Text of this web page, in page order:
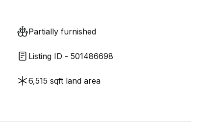
Partially furnished
Listing ID - 501486698
6,515 sqft land area